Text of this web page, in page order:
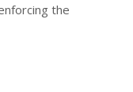
the